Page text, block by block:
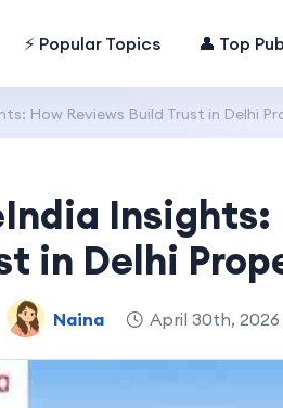
⚡ Popular Topics 👤 Top
How Reviews Build Trust in Delhi
Insights:
in Delhi
Naina April 30th, 2026